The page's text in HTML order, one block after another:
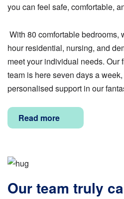
you can feel safe, comfortable,
With 80 comfortable bedrooms,
hour residential, nursing, and
meet your individual needs. Our
team is here seven days a
personalised support in our
Read more
Our team truly